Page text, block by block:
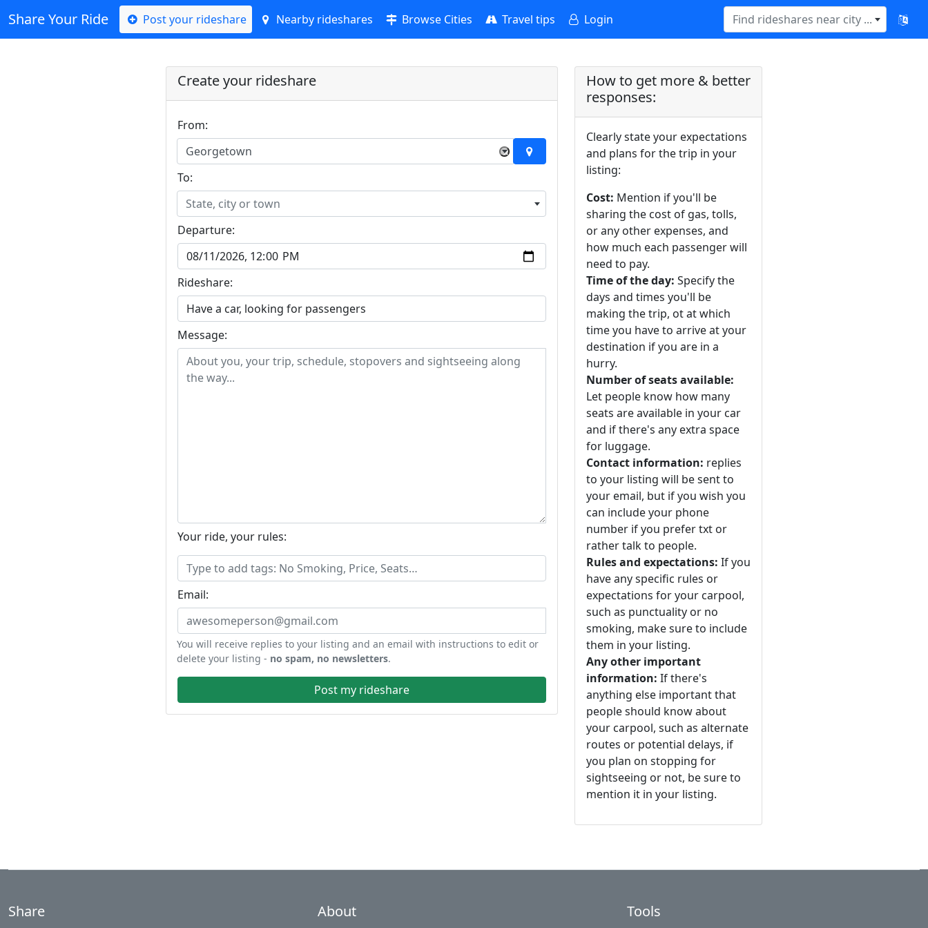
Share Your Ride Post your rideshare Nearby rideshares Browse Cities Travel tips Login Find rideshares near city ...
Create your rideshare
From:
×
Georgetown
To:
State, city or town
Departure:
Rideshare:
Message:
Your ride, your rules:
Email:
You will receive replies to your listing and an email with instructions to edit or
delete your listing - no spam, no newsletters.
Post my rideshare
How to get more & better
responses:
Clearly state your expectations
and plans for the trip in your
listing:
Cost: Mention if you'll be
sharing the cost of gas, tolls,
or any other expenses, and
how much each passenger will
need to pay.
Time of the day: Specify the
days and times you'll be
making the trip, ot at which
time you have to arrive at your
destination if you are in a
hurry.
Number of seats available:
Let people know how many
seats are available in your car
and if there's any extra space
for luggage.
Contact information: replies
to your listing will be sent to
your email, but if you wish you
can include your phone
number if you prefer txt or
rather talk to people.
Rules and expectations: If you
have any specific rules or
expectations for your carpool,
such as punctuality or no
smoking, make sure to include
them in your listing.
Any other important
information: If there's
anything else important that
people should know about
your carpool, such as alternate
routes or potential delays, if
you plan on stopping for
sightseeing or not, be sure to
mention it in your listing.
Share About Tools